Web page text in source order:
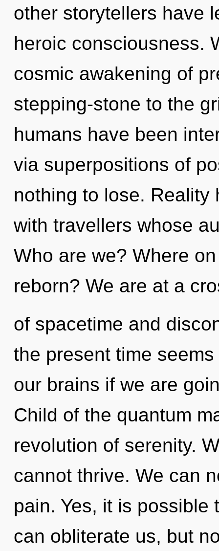
other storytellers have
heroic consciousness.
cosmic awakening of
stepping-stone to the
humans have been
via superpositions of
nothing to lose. Reality
with travellers whose
Who are we? Where
reborn? We are at a
of spacetime and
the present time
our brains if we are
Child of the quantum
revolution of serenity.
cannot thrive. We can
pain. Yes, it is possible
can obliterate us, but